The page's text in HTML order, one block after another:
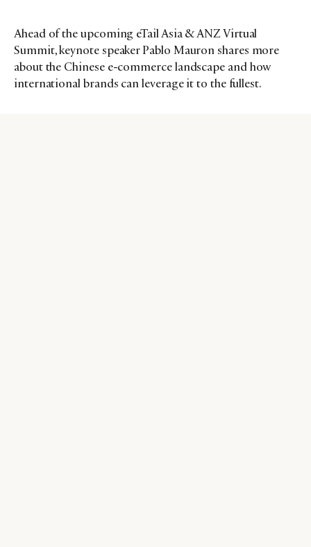
Ahead of the upcoming eTail Asia & ANZ Virtual
Summit, keynote speaker Pablo Mauron shares more
about the Chinese e-commerce landscape and how
international brands can leverage it to the fullest.